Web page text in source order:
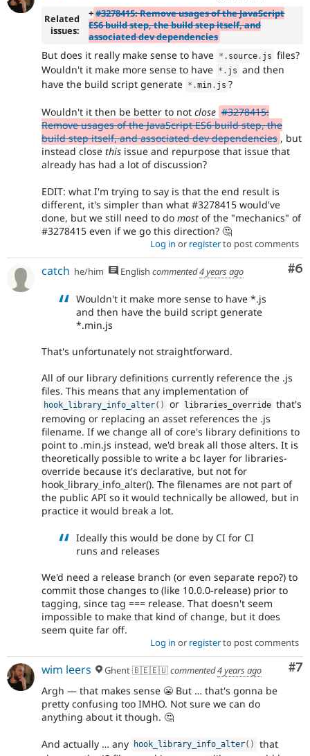
Related
issues:
+#3278415: Remove usages of the JavaScript
ES6 build step, the build step itself, and
associated dev dependencies
But does it really make sense to have * . source . js files?
Wouldn't it make more sense to have * . js and then
have the build script generate * .min . js ?
Wouldn't it then be better to not close #3278415:
Remove usages of the JavaScript ES6 build step, the
build step itself, and associated dev dependencies , but
instead close this issue and repurpose that issue that
already has had a lot of discussion?
EDIT: what I'm trying to say is that the end result is
different, it's simpler than what #3278415 would've
done, but we still need to do most of the "mechanics" of
#3278415 even if we go this direction? 🤔
Log in or registerto post comments
#6
catch he/him English commented4 years ago
Wouldn't it make more sense to have *.js
and then have the build script generate
*.min.js
That's unfortunately not straightforward.
All of our library definitions currently reference the .js
files. This means that any implementation of
hook_library_info_alter( ) or libraries_override that's
removing or replacing an asset references the .js
filename. If we change all of core's library definitions to
point to .min.js instead, we'd break all those alters. It is
theoretically possible to write a bc layer for libraries-
override because it's declarative, but not for
hook_library_info_alter(). The filenames are not part of
the public API so it would technically be allowed, but in
practice it would break a lot.
Ideally this would be done by CI for CI
runs and releases
We'd need a release branch (or even separate repo?) to
commit those changes to (like 10.0.0-release) prior to
tagging, since tag === release. That doesn't seem
impossible to make that kind of change, but it does
seem quite far off.
Log in or registerto post comments
#7
wim leers Ghent 🇧🇪🇪🇺commented4 years ago
Argh — that makes sense 😬 But … that's gonna be
pretty confusing too IMHO. Not sure we can do
anything about it though. 🤔
And actually … any hook_library_info_alter( )
that